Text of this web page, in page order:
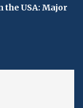
the USA: Major